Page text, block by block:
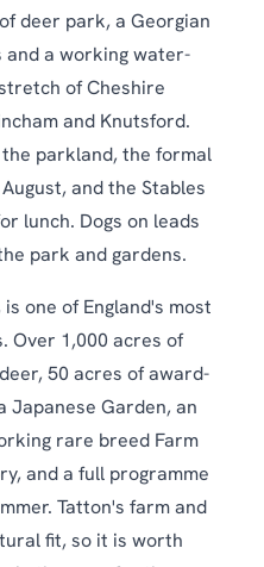
deer park, a Georgian
and a working water-
of Cheshire
and Knutsford.
parkland, the formal
and the Stables
lunch. Dogs on leads
park and gardens.
one of England's most
Over 1,000 acres of
50 acres of award-
Japanese Garden, an
rare breed Farm
and a full programme
Tatton's farm and
fit, so it is worth